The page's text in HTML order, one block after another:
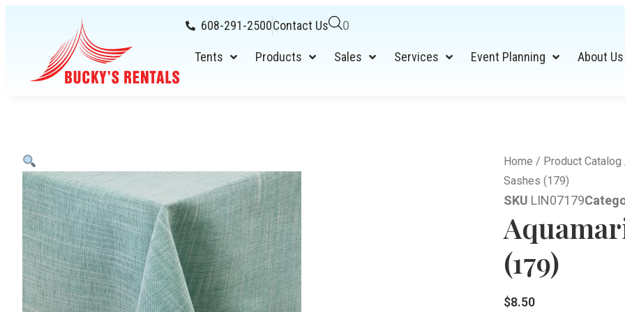
608-291-2500Contact Us 0
Tents Products Sales Services Event Planning About Us
Home / Product Catalog
Sashes (179)
SKU LIN07179
(179)
$8.50